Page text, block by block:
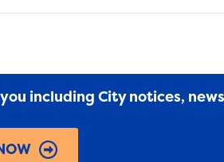
including City notices,